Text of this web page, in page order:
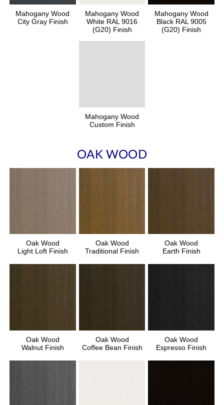
Mahogany Wood
City Gray Finish
Mahogany Wood
White RAL 9016
(G20) Finish
Mahogany Wood
Black RAL 9005
(G20) Finish
Mahogany Wood
Custom Finish
OAK WOOD
Oak Wood
Light Loft Finish
Oak Wood
Traditional Finish
Oak Wood
Earth Finish
Oak Wood
Walnut Finish
Oak Wood
Coffee Bean Finish
Oak Wood
Espresso Finish